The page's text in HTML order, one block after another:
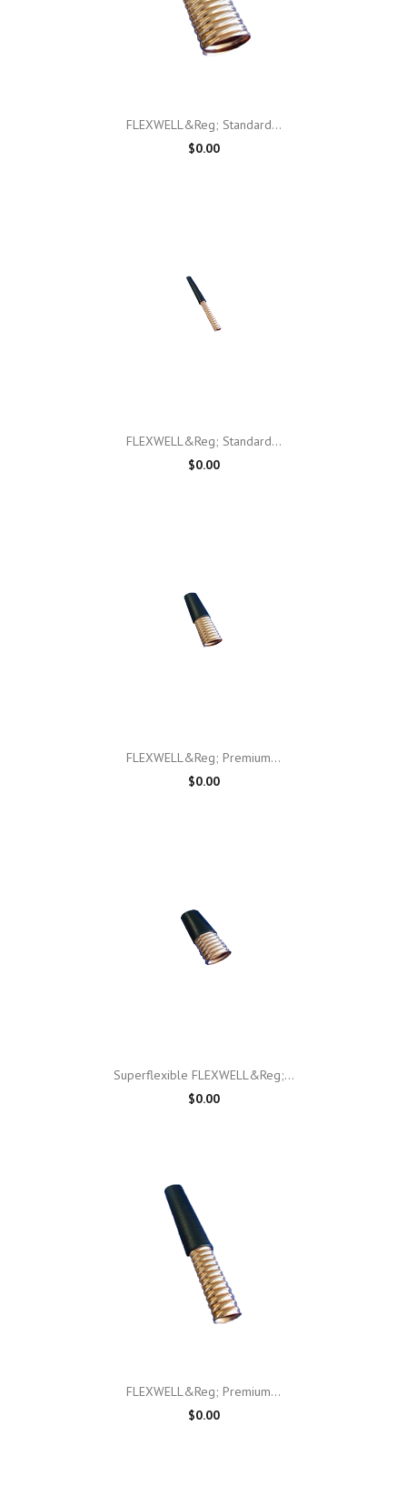
FLEXWELL&reg; Standard...
$0.00
FLEXWELL&reg; Standard...
$0.00
FLEXWELL&reg; Premium...
$0.00
Superflexible FLEXWELL&reg;...
$0.00
FLEXWELL&reg; Premium...
$0.00